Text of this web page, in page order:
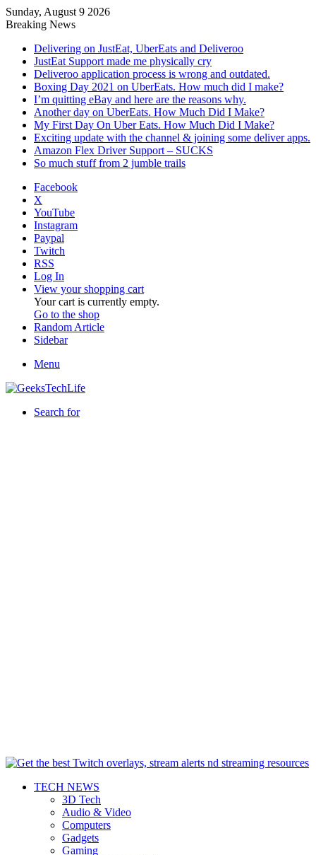
Sunday, August 9 2026
Breaking News
Delivering on JustEat, UberEats and Deliveroo
JustEat Support made me physically cry
Deliveroo application process is wrong and outdated.
Boxing Day 2021 on UberEats. How much did I make?
I’m quitting eBay and here are the reasons why.
Another day on UberEats. How Much Did I Make?
My First Day On Uber Eats. How Much Did I Make?
Exciting update with the channel & joining some deliver apps.
Amazon Flex Driver Support – SUCKS
So much stuff from 2 jumble trails
Facebook
X
YouTube
Instagram
Paypal
Twitch
RSS
Log In
View your shopping cart
Your cart is currently empty.
Go to the shop
Random Article
Sidebar
Menu
Search for
TECH NEWS
3D Tech
Audio & Video
Computers
Gadgets
Gaming